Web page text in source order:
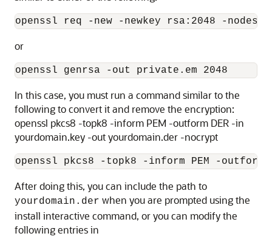
or
In this case, you must run a command similar to the
following to convert it and remove the encryption:
openssl pkcs8 -topk8 -inform PEM -outform DER -in
yourdomain.key -out yourdomain.der -nocrypt
openssl pkcs8 -topk8 -inform PEM -
After doing this, you can include the path to
yourdomain.der when you are prompted using the
install interactive command, or you can modify the
following entries in